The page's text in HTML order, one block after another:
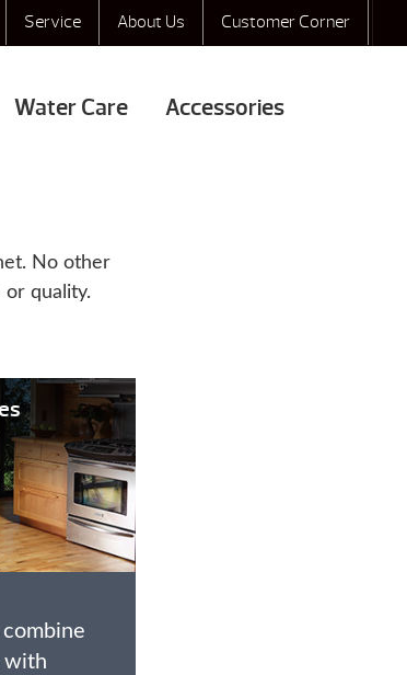
Service About Us Customer Corner
Water Care Accessories
No other
or quality.
with